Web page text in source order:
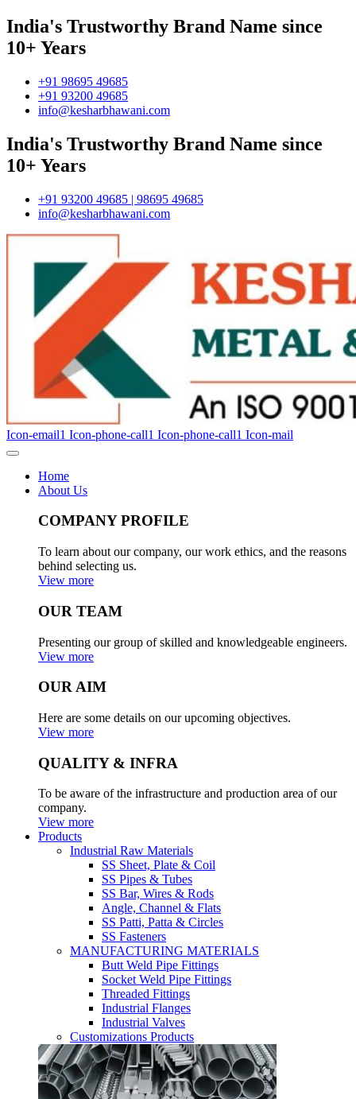
India's Trustworthy Brand Name since
10+ Years
+91 98695 49685
+91 93200 49685
info@kesharbhawani.com
India's Trustworthy Brand Name since
10+ Years
+91 93200 49685 | 98695 49685
info@kesharbhawani.com
Icon-email1 Icon-phone-call1 Icon-phone-call1 Icon-mail
Home
About Us
COMPANY PROFILE
To learn about our company, our work ethics, and the reasons
behind selecting us.
View more
OUR TEAM
Presenting our group of skilled and knowledgeable engineers.
View more
OUR AIM
Here are some details on our upcoming objectives.
View more
QUALITY & INFRA
To be aware of the infrastructure and production area of our
company.
View more
Products
Industrial Raw Materials
SS Sheet, Plate & Coil
SS Pipes & Tubes
SS Bar, Wires & Rods
Angle, Channel & Flats
SS Patti, Patta & Circles
SS Fasteners
MANUFACTURING MATERIALS
Butt Weld Pipe Fittings
Socket Weld Pipe Fittings
Threaded Fittings
Industrial Flanges
Industrial Valves
Customizations Products